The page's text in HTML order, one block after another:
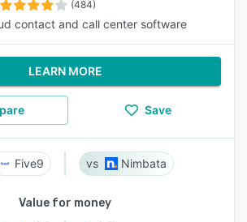
(484)
contact and call center software
LEARN MORE
Save
Five9 Nimbata
Value for money